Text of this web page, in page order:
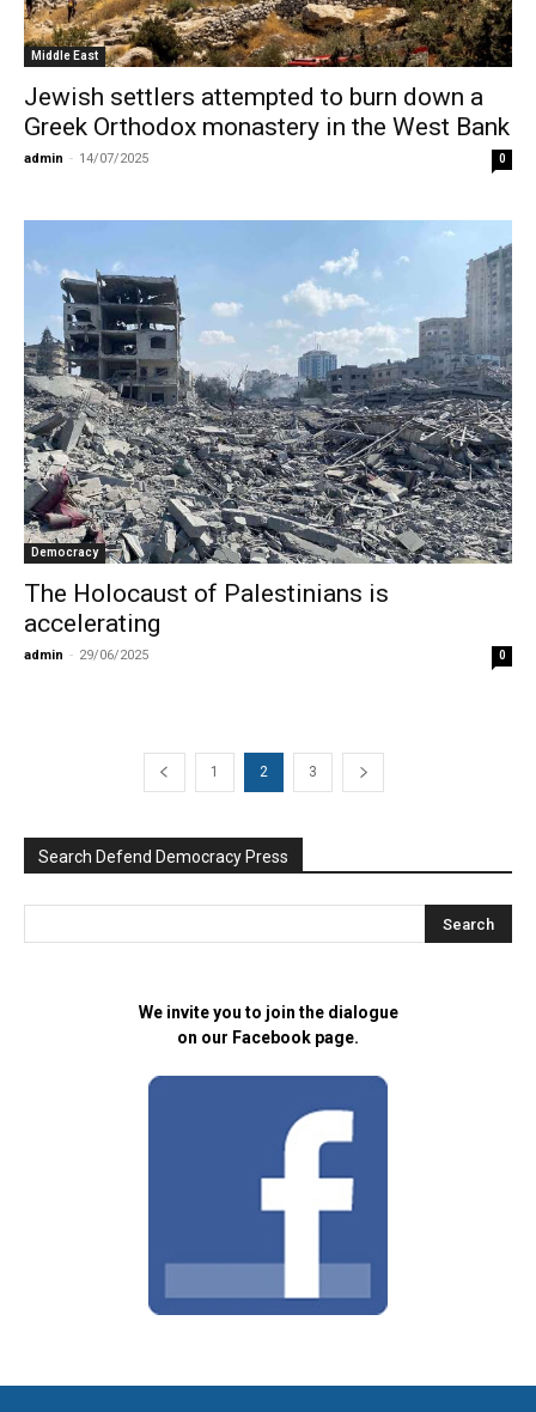
Middle East
Jewish settlers attempted to burn down a
Greek Orthodox monastery in the West Bank
admin - 14/07/2025 0
Democracy
The Holocaust of Palestinians is
accelerating
admin - 29/06/2025 0
1 2 3
Search Defend Democracy Press
We invite you to join the dialogue
on our Facebook page.